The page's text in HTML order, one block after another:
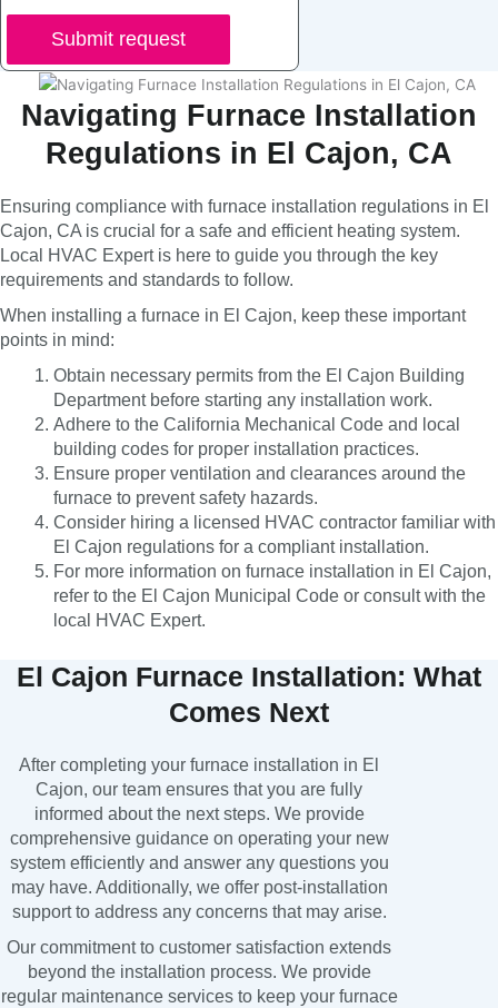
Submit request
Navigating Furnace Installation
Regulations in El Cajon, CA
Ensuring compliance with furnace installation regulations in El
Cajon, CA is crucial for a safe and efficient heating system.
Local HVAC Expert is here to guide you through the key
requirements and standards to follow.
When installing a furnace in El Cajon, keep these important
points in mind:
Obtain necessary permits from the El Cajon Building
Department before starting any installation work.
Adhere to the California Mechanical Code and local
building codes for proper installation practices.
Ensure proper ventilation and clearances around the
furnace to prevent safety hazards.
Consider hiring a licensed HVAC contractor familiar with
El Cajon regulations for a compliant installation.
For more information on furnace installation in El Cajon,
refer to the El Cajon Municipal Code or consult with the
local HVAC Expert.
El Cajon Furnace Installation: What
Comes Next
After completing your furnace installation in El
Cajon, our team ensures that you are fully
informed about the next steps. We provide
comprehensive guidance on operating your new
system efficiently and answer any questions you
may have. Additionally, we offer post-installation
support to address any concerns that may arise.
Our commitment to customer satisfaction extends
beyond the installation process. We provide
regular maintenance services to keep your furnace